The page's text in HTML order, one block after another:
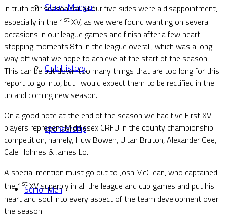
Stuart Mangan
Club History
sponsorship
Senior Men
In truth our season for all our five sides were a disappointment,
especially in the 1 stXV, as we were found wanting on several
occasions in our league games and finish after a few heart
stopping moments 8th in the league overall, which was a long
way off what we hope to achieve at the start of the season.
This can be put down too many things that are too long for this
report to go into, but I would expect them to be rectified in the
up and coming new season.
On a good note at the end of the season we had five First XV
players represent Middlesex CRFU in the county championship
competition, namely, Huw Bowen, Ultan Bruton, Alexander Gee,
Cale Holmes & James Lo.
A special mention must go out to Josh McClean, who captained
the 1 stXV superbly in all the league and cup games and put his
heart and soul into every aspect of the team development over
the season.